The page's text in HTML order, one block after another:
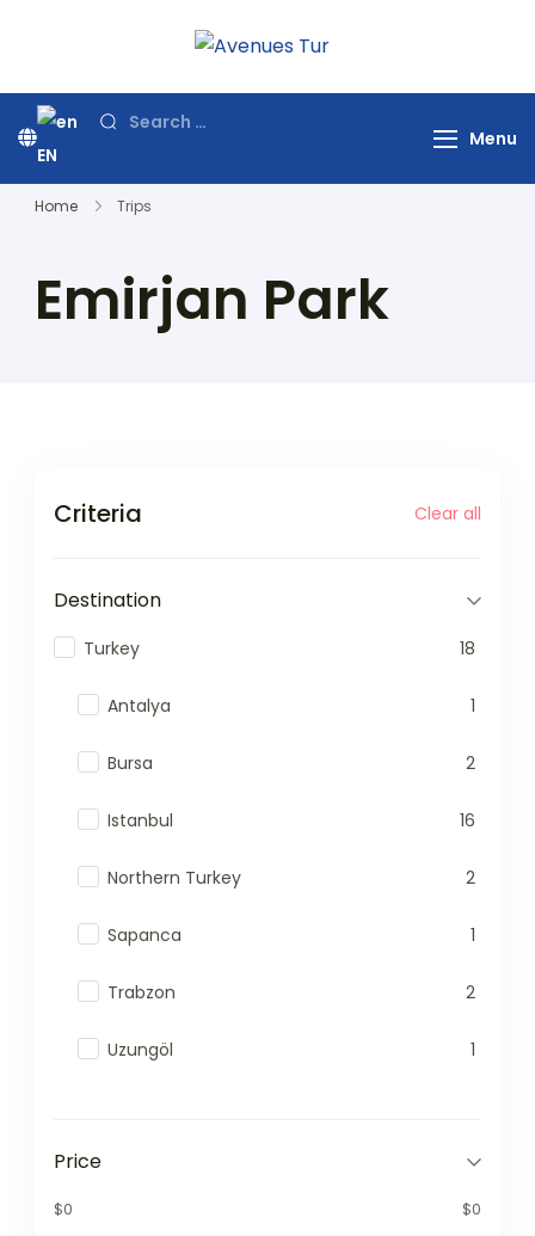
Partner in Turkey
EN
Search
Menu
Home Trips
Emirjan Park
Criteria Clear all
Destination
Turkey 18
Antalya 1
Bursa 2
Istanbul 16
Northern Turkey 2
Sapanca 1
Trabzon 2
Uzungöl 1
Price
$0 $0